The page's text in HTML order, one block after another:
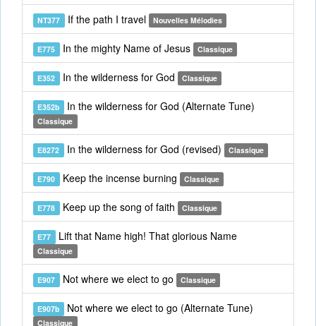
NT377 If the path I travel Nouvelles Mélodies
E775 In the mighty Name of Jesus Classique
E352 In the wilderness for God Classique
E352b In the wilderness for God (Alternate Tune)
Classique
E8272 In the wilderness for God (revised) Classique
E790 Keep the incense burning Classique
E778 Keep up the song of faith Classique
E77 Lift that Name high! That glorious Name
Classique
E907 Not where we elect to go Classique
E907b Not where we elect to go (Alternate Tune)
Classique